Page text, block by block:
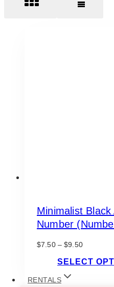
RENTALS
Minimalist
Number
$7.50 – $9.50Price
$7.50
SELECT